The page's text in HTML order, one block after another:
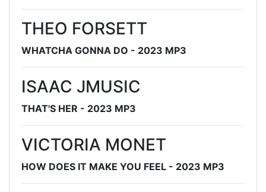
THEO FORSETT
WHATCHA GONNA DO - 2023 MP3
ISAAC JMUSIC
THAT'S HER - 2023 MP3
VICTORIA MONET
HOW DOES IT MAKE YOU FEEL - 2023 MP3